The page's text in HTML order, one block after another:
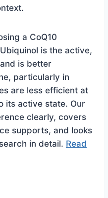
a CoQ10
is the active,
is better
particularly in
are less efficient at
its active state. Our
clearly, covers
supports, and looks
in detail. Read